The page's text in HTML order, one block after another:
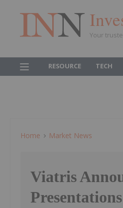
Your
RESOURCE TECH
Home Market News
Viatris